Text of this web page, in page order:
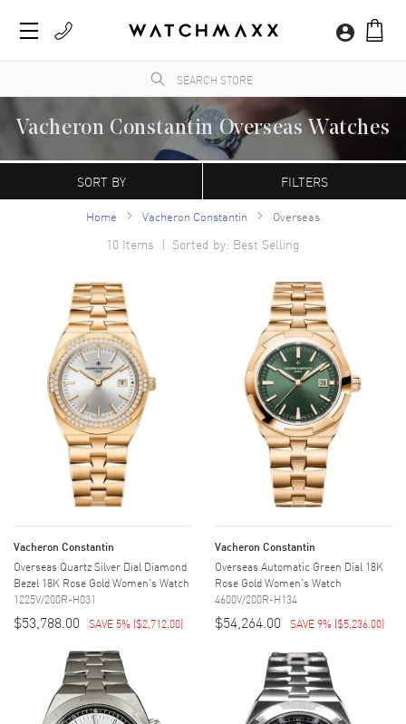
Vacheron Constantin Overseas Watches
WatchMaxx.com sells only 100% authentic, brand new merchandise, complete with the
manufacturer's packaging and a minimum 2-year guarantee with service or repair by
SORT BY FILTERS
Home Vacheron Constantin Overseas
10 Items | Sorted by: Best Selling
Vacheron Constantin
Overseas Quartz Silver Dial Diamond
Bezel 18K Rose Gold Women's Watch
1225V/200R-H031
$53,788.00 SAVE 5% ($2,712.00)
Vacheron Constantin
Overseas Automatic Green Dial 18K
Rose Gold Women's Watch
4600V/200R-H134
$54,264.00 SAVE 9% ($5,236.00)